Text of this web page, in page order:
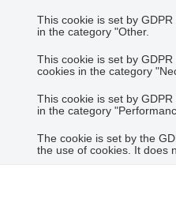
This cookie is set by
in the category "Other.
This cookie is set by
cookies in the category
This cookie is set by
in the category
The cookie is set by the
the use of cookies. It does